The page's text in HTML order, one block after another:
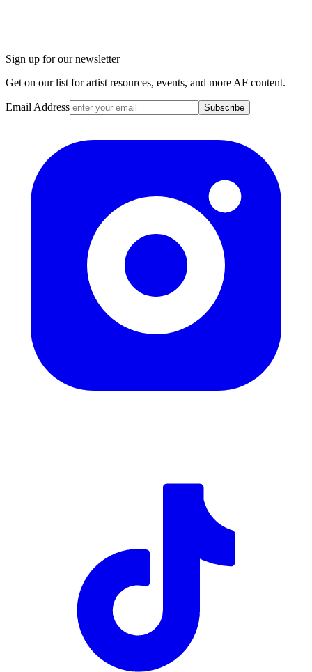
Sign up for our newsletter
Get on our list for artist resources, events, and more AF content.
Email Address Subscribe